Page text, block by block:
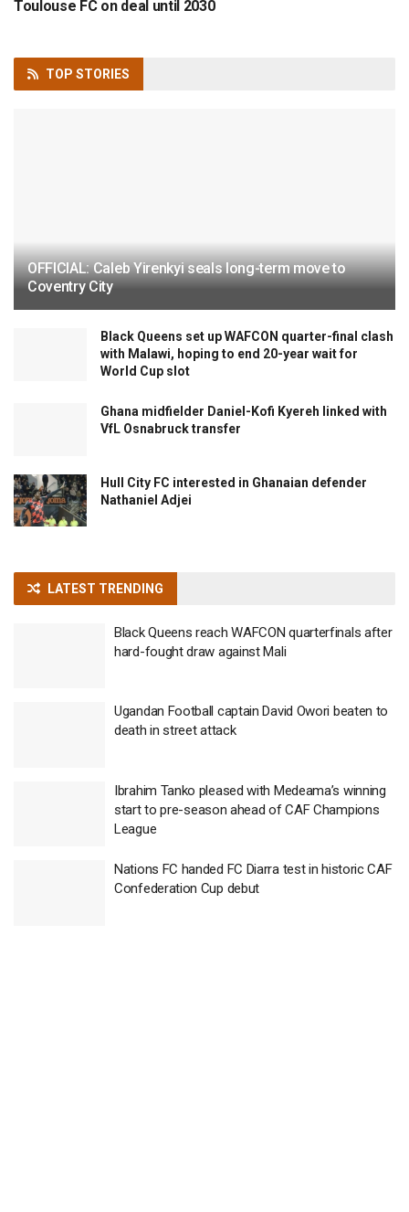
Toulouse FC on deal until 2030
TOP STORIES
OFFICIAL: Caleb Yirenkyi seals long-term move to
Coventry City
Black Queens set up WAFCON quarter-final clash
with Malawi, hoping to end 20-year wait for
World Cup slot
Ghana midfielder Daniel-Kofi Kyereh linked with
VfL Osnabruck transfer
Hull City FC interested in Ghanaian defender
Nathaniel Adjei
LATEST TRENDING
Black Queens reach WAFCON quarterfinals after
hard-fought draw against Mali
Ugandan Football captain David Owori beaten to
death in street attack
Ibrahim Tanko pleased with Medeama’s winning
start to pre-season ahead of CAF Champions
League
Nations FC handed FC Diarra test in historic CAF
Confederation Cup debut